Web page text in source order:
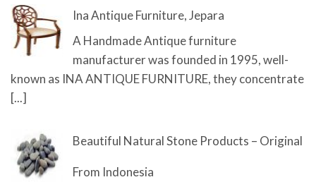
Ina Antique Furniture, Jepara
A Handmade Antique furniture
manufacturer was founded in 1995, well-
known as INA ANTIQUE FURNITURE, they concentrate
[...]
Beautiful Natural Stone Products – Original
From Indonesia